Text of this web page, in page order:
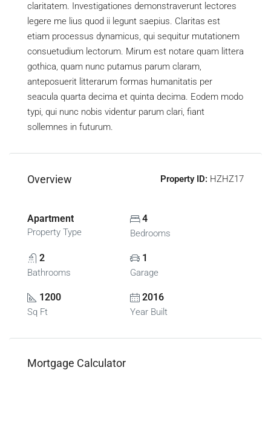
claritatem. Investigationes demonstraverunt lectores
legere me lius quod ii legunt saepius. Claritas est
etiam processus dynamicus, qui sequitur mutationem
consuetudium lectorum. Mirum est notare quam littera
gothica, quam nunc putamus parum claram,
anteposuerit litterarum formas humanitatis per
seacula quarta decima et quinta decima. Eodem modo
typi, qui nunc nobis videntur parum clari, fiant
sollemnes in futurum.
Overview Property ID: HZHZ17
Apartment
Property Type
4
Bedrooms
2
Bathrooms
1
Garage
1200
Sq Ft
2016
Year Built
Mortgage Calculator